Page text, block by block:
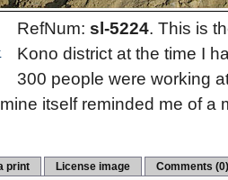
RefNum:sl-5224.This is
Kono district at the time I
300 people were working
itself reminded me of a
print License image Comments